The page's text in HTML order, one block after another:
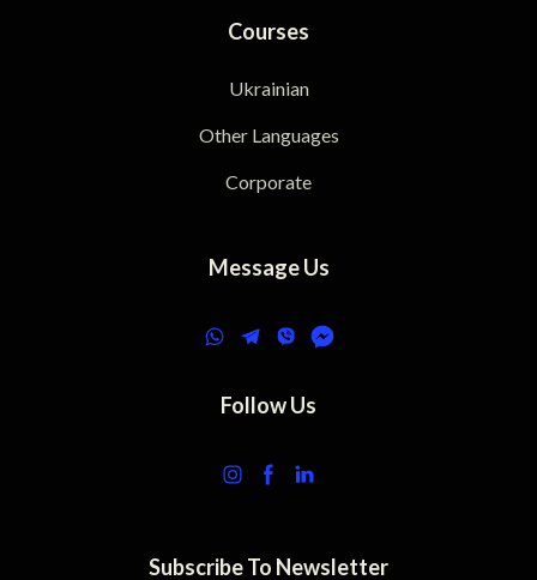
Courses
Ukrainian
Other Languages
Corporate
Message Us
Follow Us
Subscribe To Newsletter